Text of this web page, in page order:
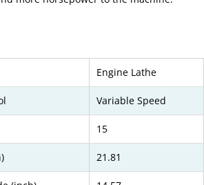
Engine Lathe
Variable Speed
15
21.81